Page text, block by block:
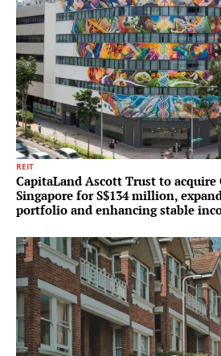
REIT
CapitaLand Ascott Trust to
Singapore for S$134 million,
portfolio and enhancing stable